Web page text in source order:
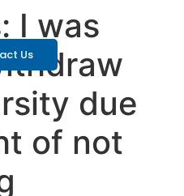
Us
I was
due
of not